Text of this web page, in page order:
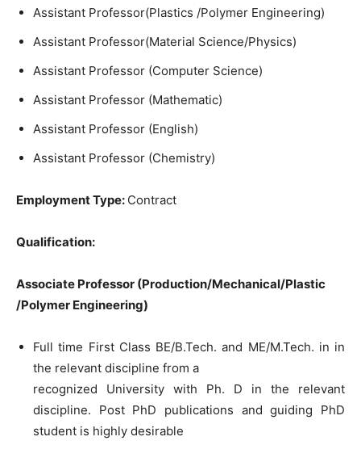
Assistant Professor(Plastics /Polymer Engineering)
Assistant Professor(Material Science/Physics)
Assistant Professor (Computer Science)
Assistant Professor (Mathematic)
Assistant Professor (English)
Assistant Professor (Chemistry)
Employment Type: Contract
Qualification:
Associate Professor (Production/Mechanical/Plastic
/Polymer Engineering)
Full time First Class BE/B.Tech. and ME/M.Tech. in in
the relevant discipline from a
recognized University with Ph. D in the relevant
discipline. Post PhD publications and guiding PhD
student is highly desirable